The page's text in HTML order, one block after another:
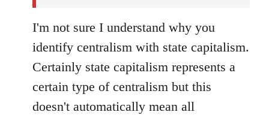
I'm not sure I understand why you
identify centralism with state capitalism.
Certainly state capitalism represents a
certain type of centralism but this
doesn't automatically mean all